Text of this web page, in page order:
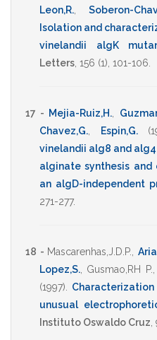
Leon,R. ,Soberon-
Isolation and
vinelandii algK
Letters 156 (1), 101-106
17 - Mejia-Ruiz,H.
Chavez,G.
Espin,G.
vinelandii alg8 and
alginate synthesis
an algD-independent
271-277.
18 - Mascarenhas,J.D.P.
Lopez,S.
Gusmao,RH P.
(1997)
unusual
Instituto Oswaldo Cruz